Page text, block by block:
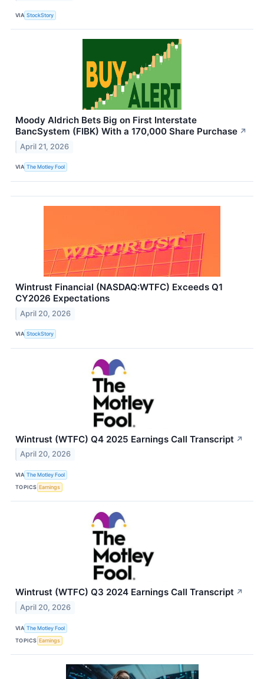
VIA StockStory
Moody Aldrich Bets Big on First Interstate
BancSystem (FIBK) With a 170,000 Share Purchase ↗
April 21, 2026
VIA The Motley Fool
Wintrust Financial (NASDAQ:WTFC) Exceeds Q1
CY2026 Expectations
April 20, 2026
VIA StockStory
Wintrust (WTFC) Q4 2025 Earnings Call Transcript ↗
April 20, 2026
VIA The Motley Fool
TOPICS Earnings
Wintrust (WTFC) Q3 2024 Earnings Call Transcript ↗
April 20, 2026
VIA The Motley Fool
TOPICS Earnings